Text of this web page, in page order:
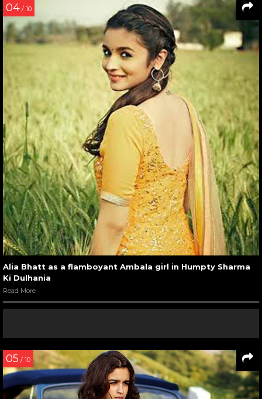
04 / 10
Alia Bhatt as a flamboyant Ambala girl in Humpty Sharma
Ki Dulhania
Read More
05 / 10